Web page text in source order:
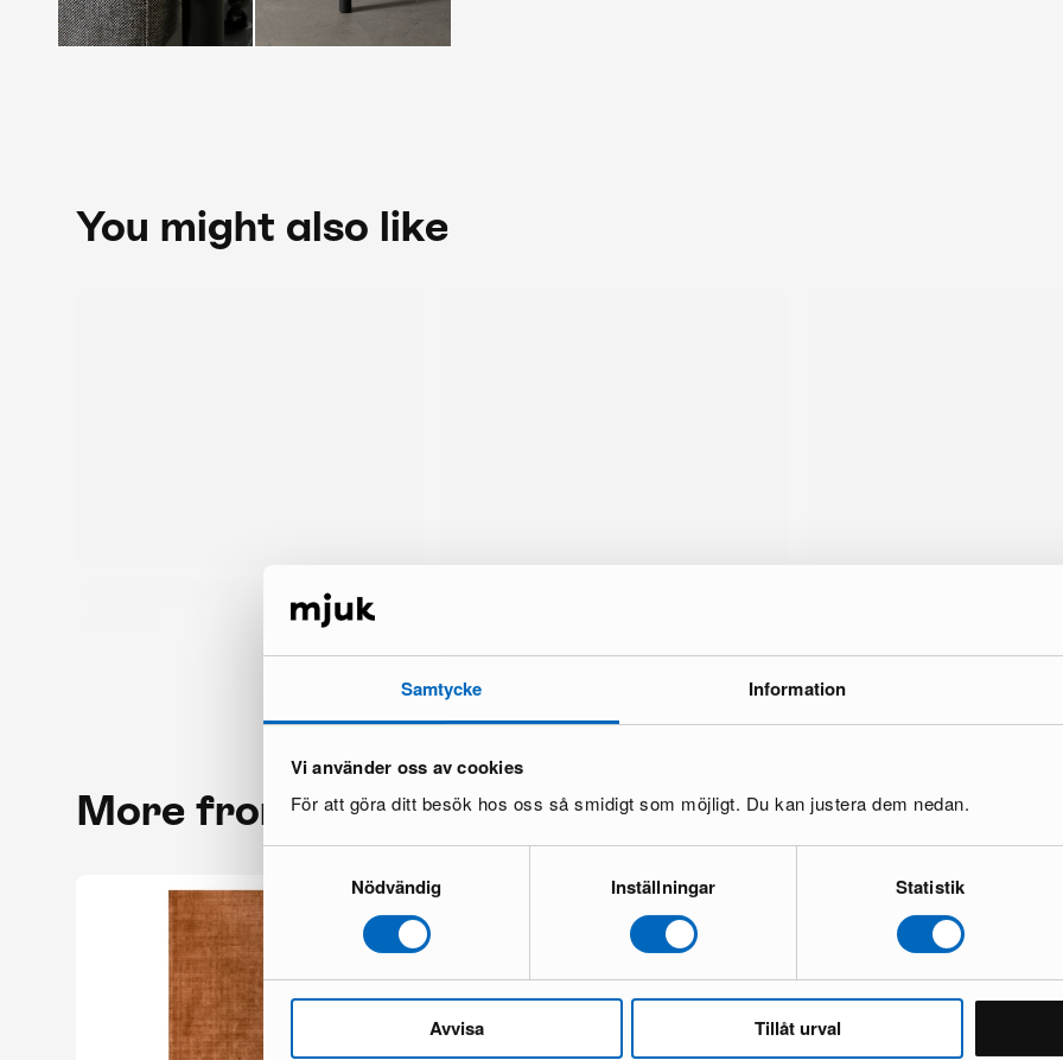
Samtycke Information
Vi använder oss av cookies
För att göra ditt besök hos oss så smidigt som möjligt. Du kan justera dem nedan.
Nödvändig Inställningar Statistik
Avvisa Tillåt urval
You might also like
More from the same brand